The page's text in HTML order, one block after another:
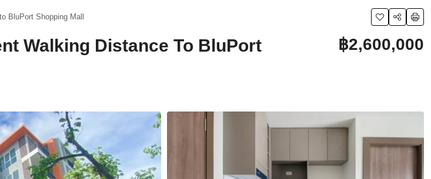
BluPort Shopping Mall
Walking Distance To BluPort
฿2,600,000